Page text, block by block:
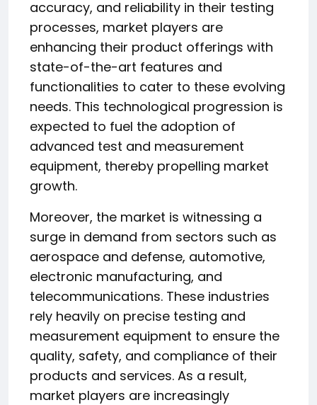
accuracy, and reliability in their testing
processes, market players are
enhancing their product offerings with
state-of-the-art features and
functionalities to cater to these evolving
needs. This technological progression is
expected to fuel the adoption of
advanced test and measurement
equipment, thereby propelling market
growth.
Moreover, the market is witnessing a
surge in demand from sectors such as
aerospace and defense, automotive,
electronic manufacturing, and
telecommunications. These industries
rely heavily on precise testing and
measurement equipment to ensure the
quality, safety, and compliance of their
products and services. As a result,
market players are increasingly